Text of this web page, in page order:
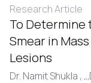
Research Article
To Determine
Smear in
Lesions
Dr. Namit Shukla , ...